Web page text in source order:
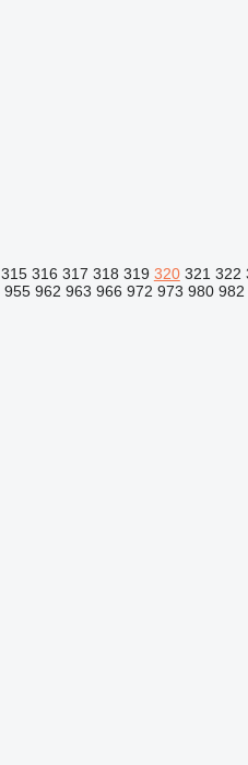
315 316 317 318 319 320 321 322
955 962 963 966 972 973 980 982